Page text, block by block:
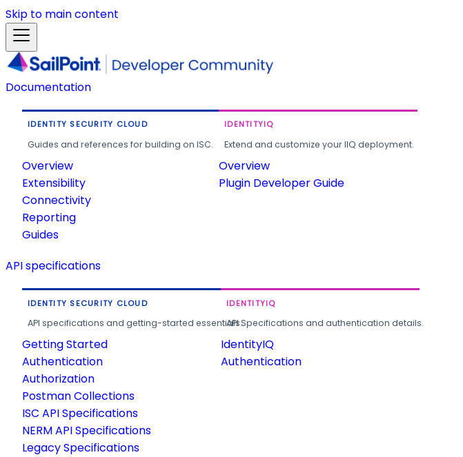
Skip to main content
Documentation
IDENTITY SECURITY CLOUD
Guides and references for building on ISC.
Overview
Extensibility
Connectivity
Reporting
Guides
IDENTITYIQ
Extend and customize your IIQ deployment.
Overview
Plugin Developer Guide
API specifications
IDENTITY SECURITY CLOUD
API specifications and getting-started essentials.
Getting Started
Authentication
Authorization
Postman Collections
ISC API Specifications
NERM API Specifications
Legacy Specifications
IDENTITYIQ
API Specifications and authentication details.
IdentityIQ
Authentication